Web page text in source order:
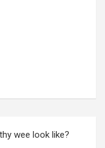
wee look like?